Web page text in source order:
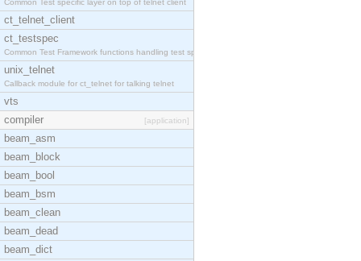
Common Test specific layer on top of telnet client
ct_telnet_client
ct_testspec
Common Test Framework functions handling test spec
unix_telnet
Callback module for ct_telnet for talking telnet
vts
compiler
[application]
beam_asm
beam_block
beam_bool
beam_bsm
beam_clean
beam_dead
beam_dict